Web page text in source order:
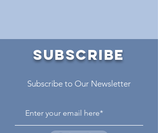
SUBSCRIBE
Subscribe to Our Newsletter